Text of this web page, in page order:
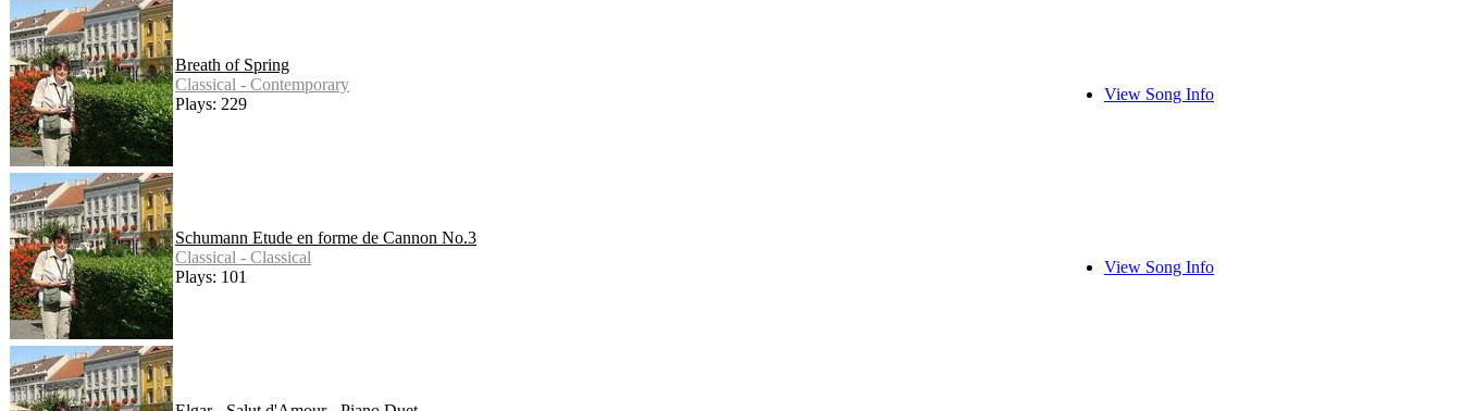
Breath of Spring
Classical - Contemporary
Plays: 229
View Song Info
Schumann Etude en forme de Cannon No.3
Classical - Classical
Plays: 101
View Song Info